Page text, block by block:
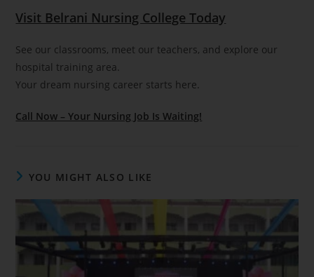
Visit Belrani Nursing College Today
See our classrooms, meet our teachers, and explore our
hospital training area.
Your dream nursing career starts here.
Call Now – Your Nursing Job Is Waiting!
YOU MIGHT ALSO LIKE